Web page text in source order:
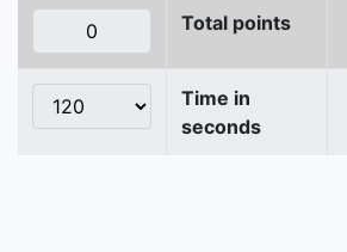
Total points
Time in
seconds